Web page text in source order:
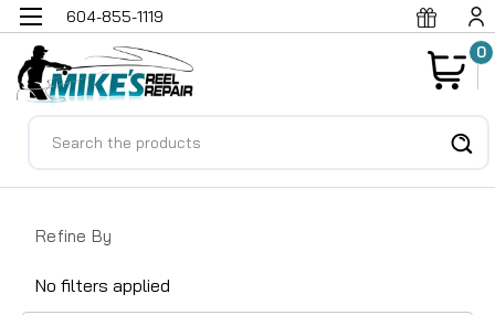
604-855-1119
0
Refine By
No filters applied